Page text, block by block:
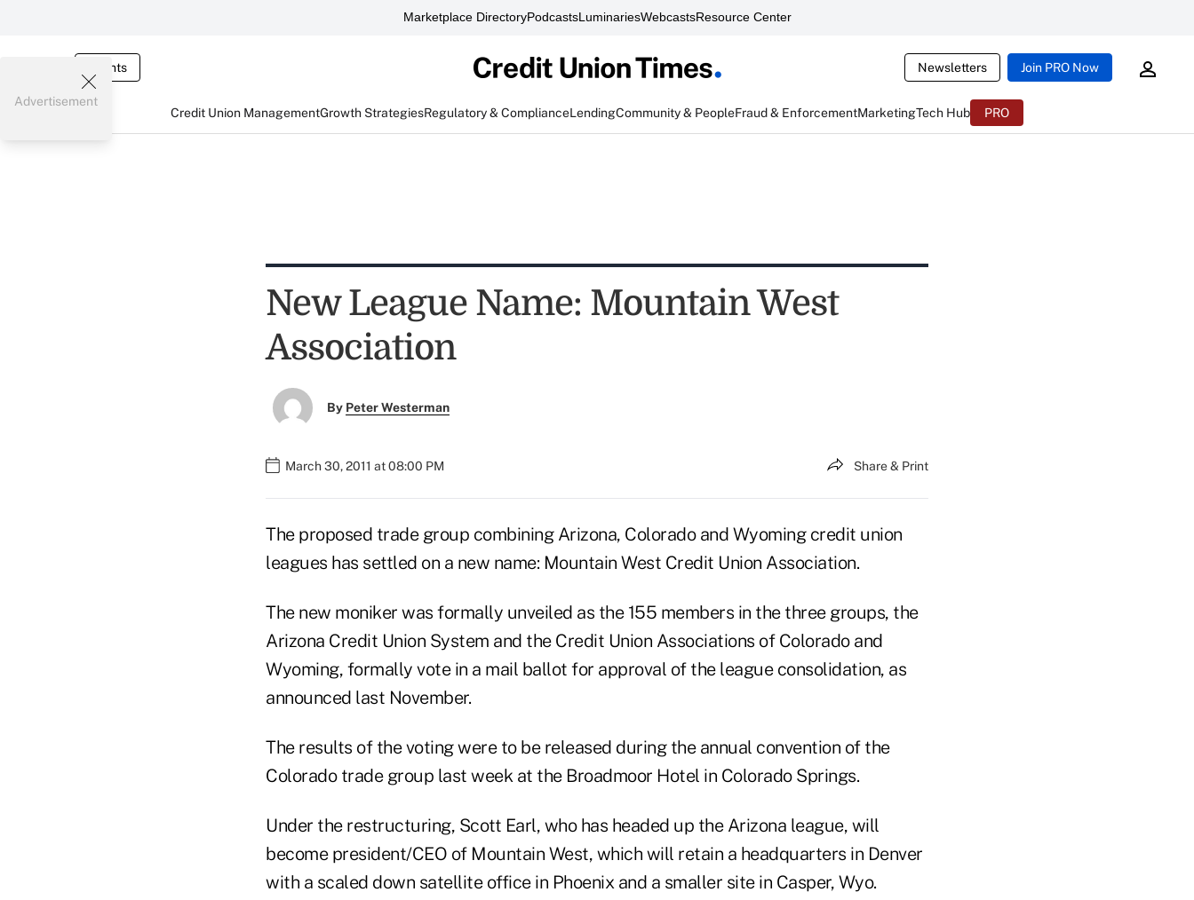
Marketplace DirectoryPodcastsLuminariesWebcastsResource Center
Events Newsletters Join PRO Now
Credit Union ManagementGrowth StrategiesRegulatory & ComplianceLendingCommunity & PeopleFraud & EnforcementMarketingTech Hub PRO
Advertisement
New League Name: Mountain West
Association
By Peter Westerman
March 30, 2011 at 08:00 PM Share & Print
The proposed trade group combining Arizona, Colorado and Wyoming credit union
leagues has settled on a new name: Mountain West Credit Union Association.
The new moniker was formally unveiled as the 155 members in the three groups, the
Arizona Credit Union System and the Credit Union Associations of Colorado and
Wyoming, formally vote in a mail ballot for approval of the league consolidation, as
announced last November.
The results of the voting were to be released during the annual convention of the
Colorado trade group last week at the Broadmoor Hotel in Colorado Springs.
Under the restructuring, Scott Earl, who has headed up the Arizona league, will
become president/CEO of Mountain West, which will retain a headquarters in Denver
with a scaled down satellite office in Phoenix and a smaller site in Casper, Wyo.